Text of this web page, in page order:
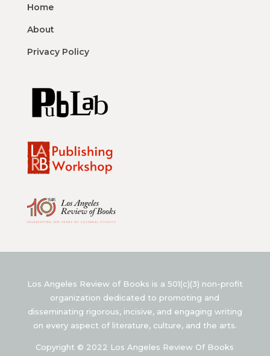
Home
About
Privacy Policy
Los Angeles Review of Books is a 501(c)(3) non-profit
organization dedicated to promoting and
disseminating rigorous, incisive, and engaging writing
on every aspect of literature, culture, and the arts.
Copyright © 2022 Los Angeles Review Of Books